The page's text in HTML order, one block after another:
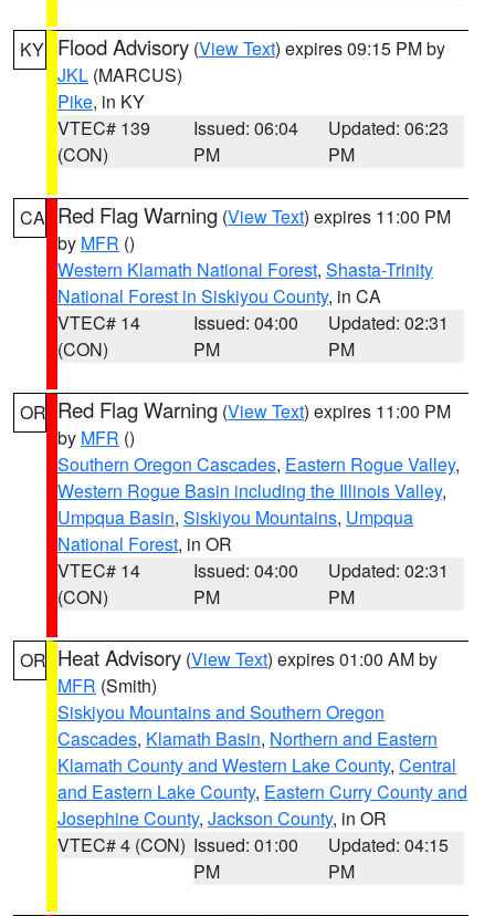
KY Flood Advisory (View Text) expires 09:15 PM by
JKL (MARCUS)
Pike, in KY
VTEC# 139
(CON)
Issued: 06:04
PM
Updated: 06:23
PM
CA Red Flag Warning (View Text) expires 11:00 PM
by MFR ()
Western Klamath National Forest, Shasta-Trinity
National Forest in Siskiyou County, in CA
VTEC# 14
(CON)
Issued: 04:00
PM
Updated: 02:31
PM
OR Red Flag Warning (View Text) expires 11:00 PM
by MFR ()
Southern Oregon Cascades, Eastern Rogue Valley,
Western Rogue Basin including the Illinois Valley,
Umpqua Basin, Siskiyou Mountains, Umpqua
National Forest, in OR
VTEC# 14
(CON)
Issued: 04:00
PM
Updated: 02:31
PM
OR Heat Advisory (View Text) expires 01:00 AM by
MFR (Smith)
Siskiyou Mountains and Southern Oregon
Cascades, Klamath Basin, Northern and Eastern
Klamath County and Western Lake County, Central
and Eastern Lake County, Eastern Curry County and
Josephine County, Jackson County, in OR
VTEC# 4 (CON) Issued: 01:00
PM
Updated: 04:15
PM